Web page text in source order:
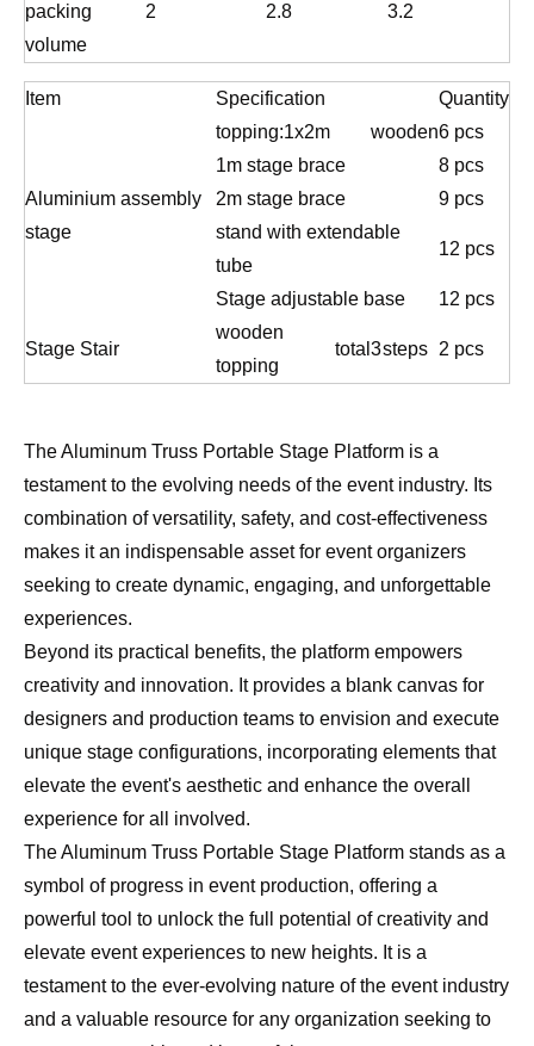
packing
volume
2 2.8 3.2
Item Specification Quantity
Aluminium assembly
stage
topping:1x2m wooden6 pcs
1m stage brace
8 pcs
2m stage brace
9 pcs
stand with extendable
tube
12 pcs
Stage adjustable base 12 pcs
Stage Stair
wooden
topping
total 3steps 2 pcs
The Aluminum Truss Portable Stage Platform is a
testament to the evolving needs of the event industry. Its
combination of versatility, safety, and cost-effectiveness
makes it an indispensable asset for event organizers
seeking to create dynamic, engaging, and unforgettable
experiences.
Beyond its practical benefits, the platform empowers
creativity and innovation. It provides a blank canvas for
designers and production teams to envision and execute
unique stage configurations, incorporating elements that
elevate the event's aesthetic and enhance the overall
experience for all involved.
The Aluminum Truss Portable Stage Platform stands as a
symbol of progress in event production, offering a
powerful tool to unlock the full potential of creativity and
elevate event experiences to new heights. It is a
testament to the ever-evolving nature of the event industry
and a valuable resource for any organization seeking to